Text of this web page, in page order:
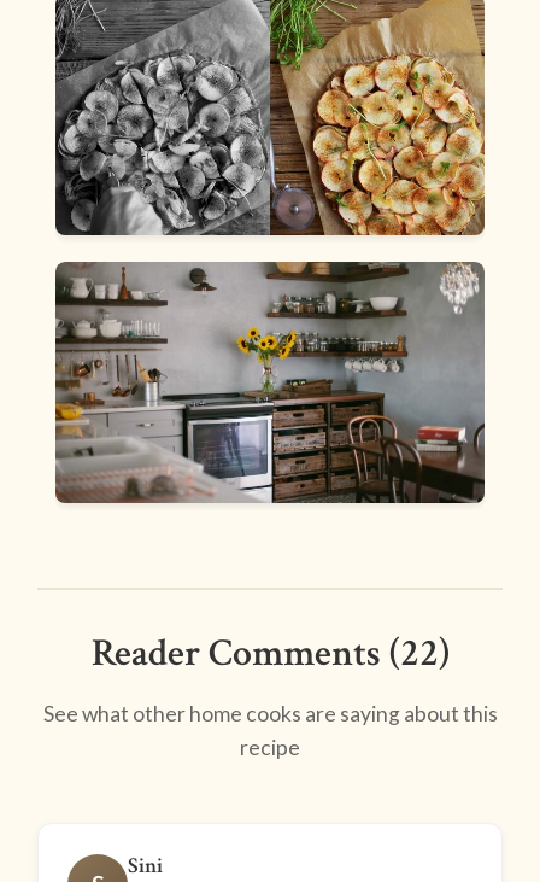
Reader Comments (22)
See what other home cooks are saying about this
recipe
Sini